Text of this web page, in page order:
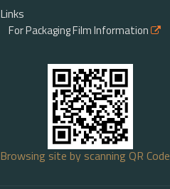
Links
For Packaging Film Information
Browsing site by scanning QR Code